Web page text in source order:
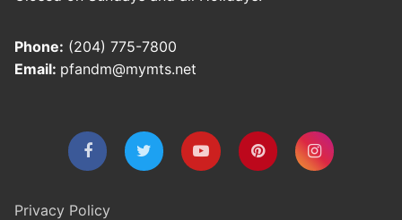
Phone: (204) 775-7800
Email: pfandm@mymts.net
Privacy Policy